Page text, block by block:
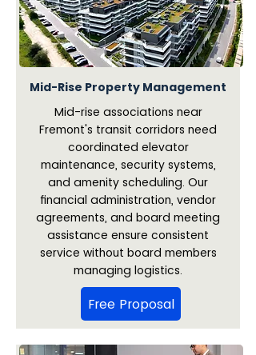
Mid-Rise Property Management
Mid-rise associations near
Fremont's transit corridors need
coordinated elevator
maintenance, security systems,
and amenity scheduling. Our
financial administration, vendor
agreements, and board meeting
assistance ensure consistent
service without board members
managing logistics.
Free Proposal